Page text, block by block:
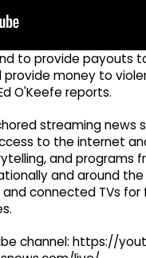
to provide payouts
money to
O'Keefe reports.
streaming news
to the internet
and programs
and around
connected TVs for
channel: https://